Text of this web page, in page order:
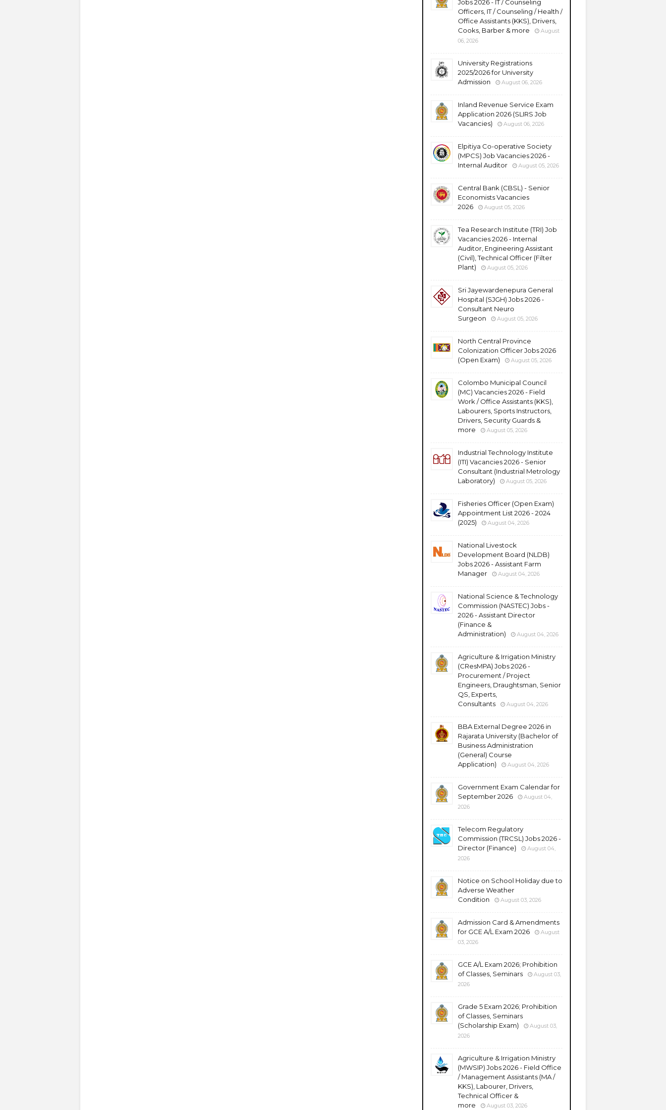
Jobs 2026 - IT / Counseling
Officers, IT / Counseling / Health /
Office Assistants (KKS), Drivers,
Cooks, Barber & more
August
06, 2026
University Registrations
2025/2026 for University
Admission
August 06, 2026
Inland Revenue Service Exam
Application 2026 (SLIRS Job
Vacancies)
August 06, 2026
Elpitiya Co-operative Society
(MPCS) Job Vacancies 2026 -
Internal Auditor
August 05, 2026
Central Bank (CBSL) - Senior
Economists Vacancies
2026
August 05, 2026
Tea Research Institute (TRI) Job
Vacancies 2026 - Internal
Auditor, Engineering Assistant
(Civil), Technical Officer (Filter
Plant)
August 05, 2026
Sri Jayewardenepura General
Hospital (SJGH) Jobs 2026 -
Consultant Neuro
Surgeon
August 05, 2026
North Central Province
Colonization Officer Jobs 2026
(Open Exam)
August 05, 2026
Colombo Municipal Council
(MC) Vacancies 2026 - Field
Work / Office Assistants (KKS),
Labourers, Sports Instructors,
Drivers, Security Guards &
more
August 05, 2026
Industrial Technology Institute
(ITI) Vacancies 2026 - Senior
Consultant (Industrial Metrology
Laboratory)
August 05, 2026
Fisheries Officer (Open Exam)
Appointment List 2026 - 2024
(2025)
August 04, 2026
National Livestock
Development Board (NLDB)
Jobs 2026 - Assistant Farm
Manager
August 04, 2026
National Science & Technology
Commission (NASTEC) Jobs -
2026 - Assistant Director
(Finance &
Administration)
August 04, 2026
Agriculture & Irrigation Ministry
(CResMPA) Jobs 2026 -
Procurement / Project
Engineers, Draughtsman, Senior
QS, Experts,
Consultants
August 04, 2026
BBA External Degree 2026 in
Rajarata University (Bachelor of
Business Administration
(General) Course
Application)
August 04, 2026
Government Exam Calendar for
September 2026
August 04,
2026
Telecom Regulatory
Commission (TRCSL) Jobs 2026 -
Director (Finance)
August 04,
2026
Notice on School Holiday due to
Adverse Weather
Condition
August 03, 2026
Admission Card & Amendments
for GCE A/L Exam 2026
August
03, 2026
GCE A/L Exam 2026; Prohibition
of Classes, Seminars
August 03,
2026
Grade 5 Exam 2026; Prohibition
of Classes, Seminars
(Scholarship Exam)
August 03,
2026
Agriculture & Irrigation Ministry
(MWSIP) Jobs 2026 - Field Office
/ Management Assistants (MA /
KKS), Labourer, Drivers,
Technical Officer &
more
August 03, 2026